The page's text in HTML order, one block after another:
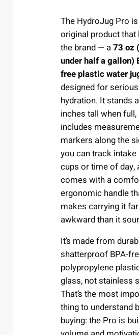
The HydroJug Pro
original product that
the brand — a73 oz
under half a gallon)
free plastic water
designed for
hydration. It stands
inches tall when full,
includes
markers along the
you can track intake
cups or time of day,
comes with a
ergonomic handle
makes carrying it
awkward than it
It’s made from
shatterproof BPA-
polypropylene
glass, not stainless
That’s the most
thing to understand
buying: the Pro is